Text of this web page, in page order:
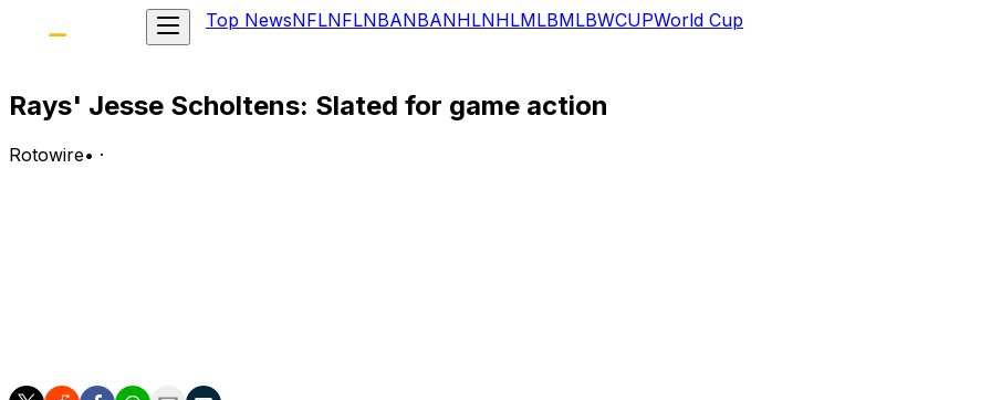
Top NewsNFLNFLNBANBANHLNHLMLBMLBWCUPWorld Cup
Rays' Jesse Scholtens: Slated for game action
Rotowire• ·